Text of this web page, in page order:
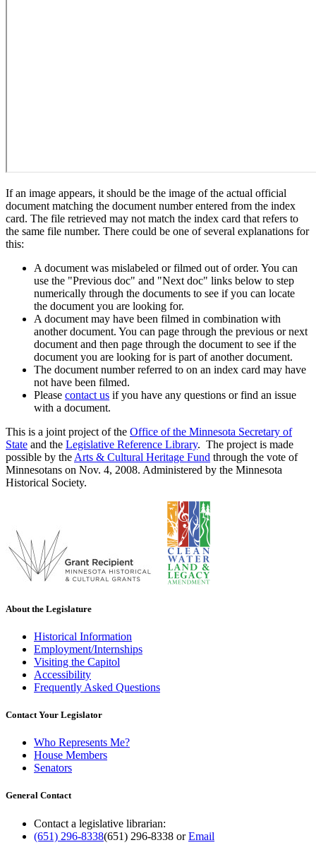
If an image appears, it should be the image of the actual official
document matching the document number entered from the index
card. The file retrieved may not match the index card that refers to
the same file number. There could be one of several explanations for
this:
A document was mislabeled or filmed out of order. You can
use the "Previous doc" and "Next doc" links below to step
numerically through the documents to see if you can locate
the document you are looking for.
A document may have been filmed in combination with
another document. You can page through the previous or next
document and then page through the document to see if the
document you are looking for is part of another document.
The document number referred to on an index card may have
not have been filmed.
Please contact us if you have any questions or find an issue
with a document.
This is a joint project of the Office of the Minnesota Secretary of
State and the Legislative Reference Library. The project is made
possible by the Arts & Cultural Heritage Fund through the vote of
Minnesotans on Nov. 4, 2008. Administered by the Minnesota
Historical Society.
About the Legislature
Historical Information
Employment/Internships
Visiting the Capitol
Accessibility
Frequently Asked Questions
Contact Your Legislator
Who Represents Me?
House Members
Senators
General Contact
Contact a legislative librarian:
(651) 296-8338(651) 296-8338 orEmail